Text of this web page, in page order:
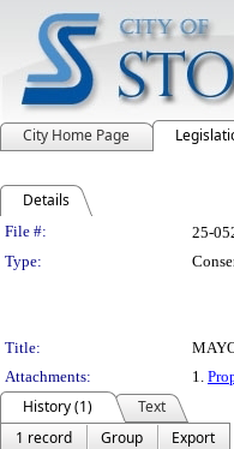
City Home Page
Details
Legislation
File #: 25-
Type:
Title:
Attachments:
1.
History (1)
Text
1 record
Group
Export